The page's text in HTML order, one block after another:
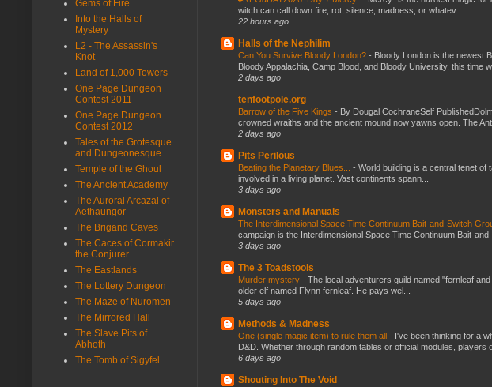
witch can call down fire, rot, silence, madness, or whatev...
22 hours ago
Halls of the Nephilim
Can You Survive Bloody London? - Bloody London is the newest
Bloody Appalachia, Camp Blood, and Bloody University, this time
2 days ago
tenfootpole.org
Barrow of the Five Kings - By Dougal CochraneSelf
crowned wraiths and the ancient mound now yawns open. The
2 days ago
Pits Perilous
Beating the Planetary Blues... - World building is a central tenet of
involved in a living planet. Vast continents spann...
3 days ago
Monsters and Manuals
The Interdimensional Space Time Continuum Bait-and-Switch
campaign is the Interdimensional Space Time Continuum Bait-
3 days ago
The 3 Toadstools
Murder mystery - The local adventurers guild named "fernleaf
older elf named Flynn fernleaf. He pays wel...
5 days ago
Methods & Madness
One (single magic item) to rule them all - I've been thinking for a
D&D. Whether through random tables or official modules, players
6 days ago
Shouting Into The Void
Gems of Fire
Into the Halls of
Mystery
L2 - The Assassin's
Knot
Land of 1,000 Towers
One Page Dungeon
Contest 2011
One Page Dungeon
Contest 2012
Tales of the Grotesque
and Dungeonesque
Temple of the Ghoul
The Ancient Academy
The Auroral Arcazal of
Aethaungor
The Brigand Caves
The Caces of Cormakir
the Conjurer
The Eastlands
The Lottery Dungeon
The Maze of Nuromen
The Mirrored Hall
The Slave Pits of
Abhoth
The Tomb of Sigyfel